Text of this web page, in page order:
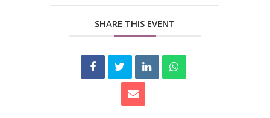
SHARE THIS EVENT